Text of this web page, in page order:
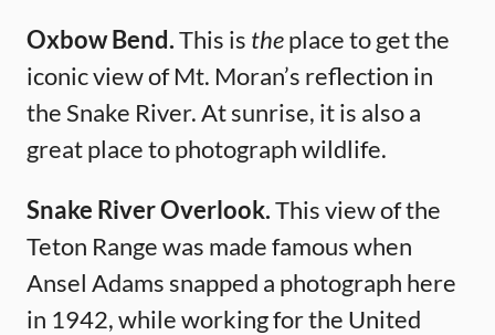
Oxbow Bend.This is theplace to get the
iconic view of Mt. Moran’s reflection in
the Snake River. At sunrise, it is also a
great place to photograph wildlife.
Snake River Overlook.This view of the
Teton Range was made famous when
Ansel Adams snapped a photograph here
in 1942, while working for the United